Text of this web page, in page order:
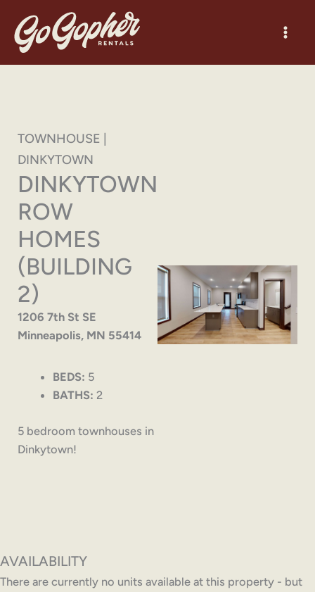
content
TOWNHOUSE |
DINKYTOWN
DINKYTOWN
ROW
HOMES
(BUILDING
2)
1206 7th St SE
Minneapolis, MN 55414
BEDS: 5
BATHS: 2
5 bedroom townhouses in
Dinkytown!
AVAILABILITY
There are currently no units available at this property - but